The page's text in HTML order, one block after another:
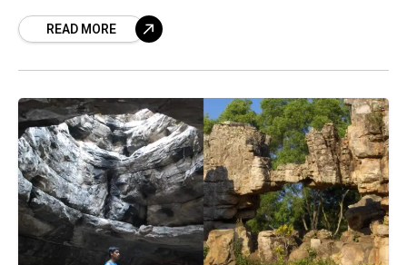
READ MORE